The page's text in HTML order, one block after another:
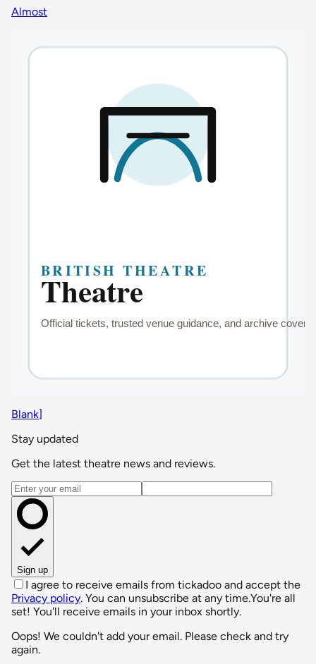
Almost
Blank]
Stay updated
Get the latest theatre news and reviews.
Email address
Sign up
I agree to receive emails from tickadoo and accept the
Privacy policy. You can unsubscribe at any time.You're all
set! You'll receive emails in your inbox shortly.
Oops! We couldn't add your email. Please check and try
again.